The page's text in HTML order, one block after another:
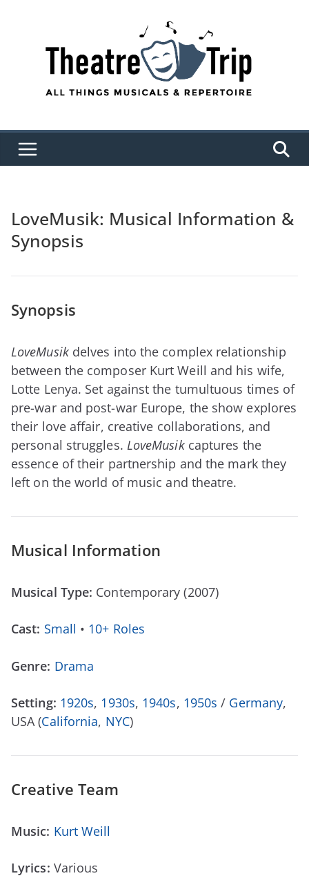
LoveMusik: Musical Information &
Synopsis
Synopsis
LoveMusikdelves into the complex relationship
between the composer Kurt Weill and his wife,
Lotte Lenya. Set against the tumultuous times of
pre-war and post-war Europe, the show explores
their love affair, creative collaborations, and
personal struggles. LoveMusikcaptures the
essence of their partnership and the mark they
left on the world of music and theatre.
Musical Information
Musical Type: Contemporary (2007)
Cast: Small • 10+ Roles
Genre: Drama
Setting: 1920s, 1930s, 1940s, 1950s / Germany,
USA (California, NYC)
Creative Team
Music: Kurt Weill
Lyrics: Various